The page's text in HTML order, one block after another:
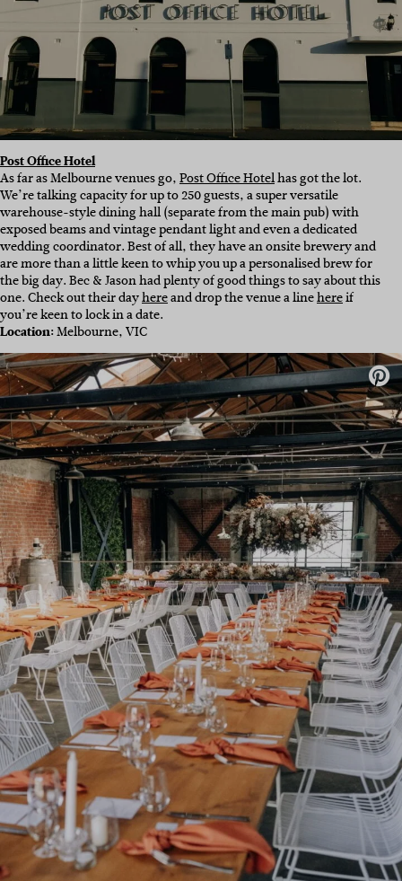
Post Office Hotel
As far as Melbourne venues go,Post Office Hotelhas got the lot.
We’re talking capacity for up to 250 guests, a super versatile
warehouse-style dining hall (separate from the main pub) with
exposed beams and vintage pendant light and even a dedicated
wedding coordinator. Best of all, they have an onsite brewery and
are more than a little keen to whip you up a personalised brew for
the big day. Bec & Jason had plenty of good things to say about this
one. Check out their dayhereand drop the venue a linehereif
you’re keen to lock in a date.
Location:Melbourne, VIC